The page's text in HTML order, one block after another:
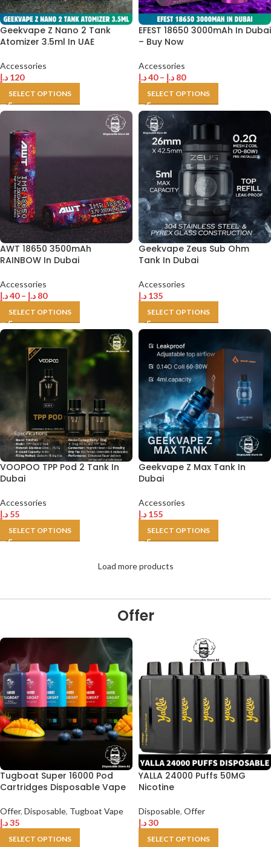
Geekvape Z Nano 2 Tank
Atomizer 3.5ml In UAE
Accessories
120 د.إ
SELECT OPTIONS
EFEST 18650 3000mAh In Dubai
– Buy Now
Accessories
40د.إ – 80 د.إ
SELECT OPTIONS
AWT 18650 3500mAh
RAINBOW In Dubai
Accessories
40د.إ – 80 د.إ
SELECT OPTIONS
Geekvape Zeus Sub Ohm
Tank In Dubai
Accessories
135 د.إ
SELECT OPTIONS
VOOPOO TPP Pod 2 Tank In
Dubai
Accessories
55 د.إ
SELECT OPTIONS
Geekvape Z Max Tank In
Dubai
Accessories
155 د.إ
SELECT OPTIONS
Load more products
Offer
Tugboat Super 16000 Pod
Cartridges Disposable Vape
Offer, Disposable, Tugboat Vape
35د.إ
SELECT OPTIONS
YALLA 24000 Puffs 50MG
Nicotine
Disposable, Offer
30د.إ
SELECT OPTIONS